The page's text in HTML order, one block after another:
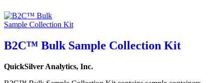
B2C™ Bulk Sample Collection Kit
QuickSilver Analytics, Inc.